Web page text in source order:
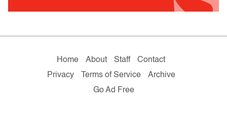
Home About Staff
Contact
Privacy
Terms of Service
Archive
Go Ad Free